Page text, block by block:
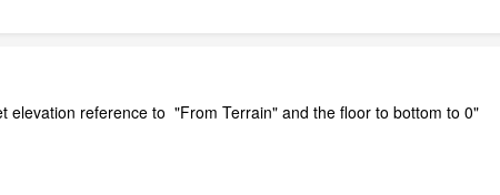
elevation reference to "From Terrain" and the floor to bottom to 0"